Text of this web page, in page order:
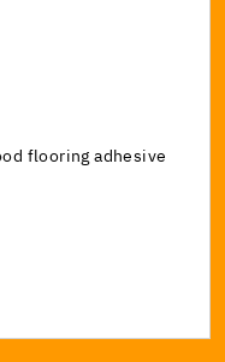
flooring adhesive